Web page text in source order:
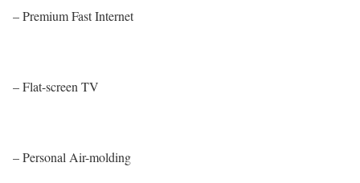
– Premium Fast Internet
– Flat-screen TV
– Personal Air-molding